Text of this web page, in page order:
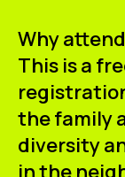
Why
This is a
the family
diversity